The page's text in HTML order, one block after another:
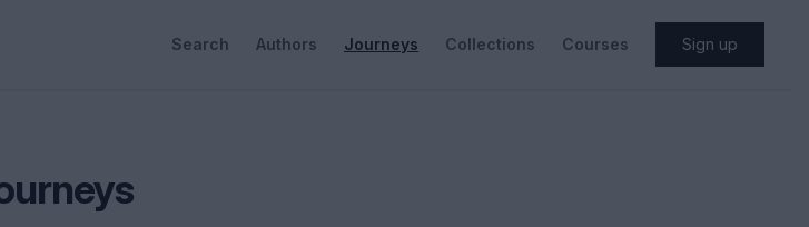
Search Authors Journeys Collections Courses Sign up